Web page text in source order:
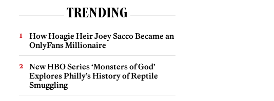
TRENDING
How Hoagie Heir Joey Sacco Became an
OnlyFans Millionaire
New HBO Series ‘Monsters of God’
Explores Philly’s History of Reptile
Smuggling